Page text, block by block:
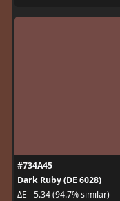
#734A45
Dark Ruby (DE 6028)
ΔE - 5.34 (94.7% similar)